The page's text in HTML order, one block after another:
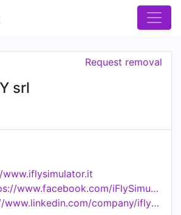
srl
Request removal
https://www.facebook.com/iFlySimulator/
http://www.linkedin.com/company/ifly-srl